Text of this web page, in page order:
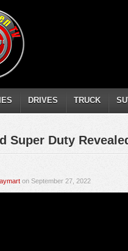
DRIVES TRUCK
Super Duty
on September 27, 2022